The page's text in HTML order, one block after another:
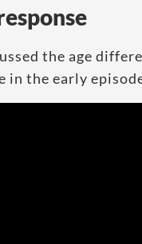
the age
the early